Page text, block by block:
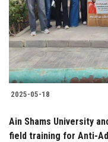
2025-05-18
Ain Shams University
field training for Anti-